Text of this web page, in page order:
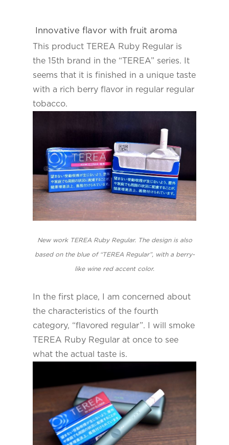
Innovative flavor with fruit aroma
This product TEREA Ruby Regular is
the 15th brand in the “TEREA” series. It
seems that it is finished in a unique taste
with a rich berry flavor in regular regular
tobacco.
New work TEREA Ruby Regular. The design is also
based on the blue of “TEREA Regular”, with a berry-
like wine red accent color.
In the first place, I am concerned about
the characteristics of the fourth
category, “flavored regular”. I will smoke
TEREA Ruby Regular at once to see
what the actual taste is.